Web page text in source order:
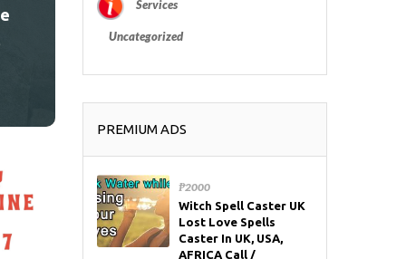
Services
Uncategorized
PREMIUM ADS
₱2000
Witch Spell Caster UK
Lost Love Spells
Caster In UK, USA,
AFRICA Call /